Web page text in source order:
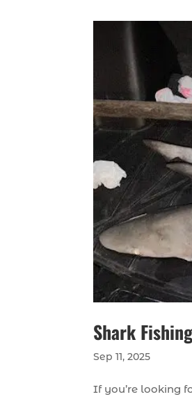
Shark
Sep 11, 2025
If you’re looking